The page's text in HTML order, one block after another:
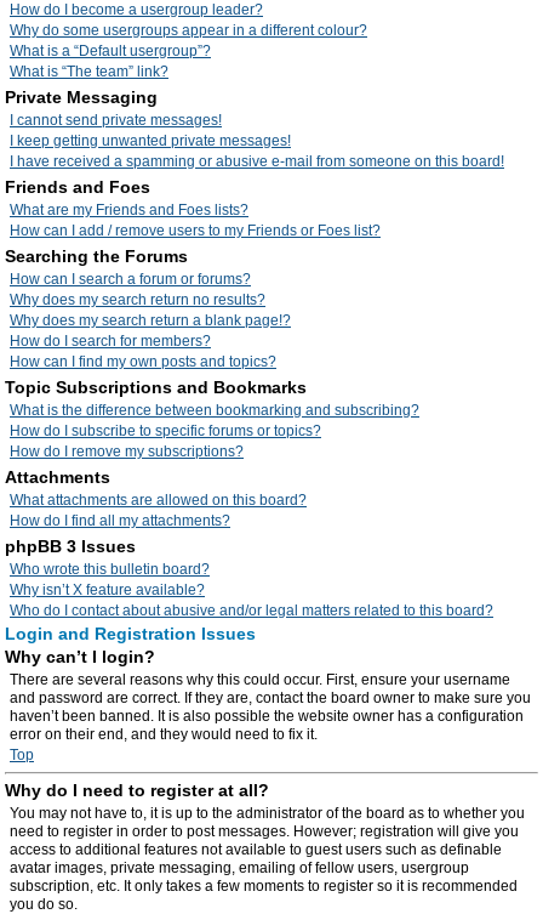
How do I become a usergroup leader?
Why do some usergroups appear in a different colour?
What is a “Default usergroup”?
What is “The team” link?
Private Messaging
I cannot send private messages!
I keep getting unwanted private messages!
I have received a spamming or abusive e-mail from someone on this board!
Friends and Foes
What are my Friends and Foes lists?
How can I add / remove users to my Friends or Foes list?
Searching the Forums
How can I search a forum or forums?
Why does my search return no results?
Why does my search return a blank page!?
How do I search for members?
How can I find my own posts and topics?
Topic Subscriptions and Bookmarks
What is the difference between bookmarking and subscribing?
How do I subscribe to specific forums or topics?
How do I remove my subscriptions?
Attachments
What attachments are allowed on this board?
How do I find all my attachments?
phpBB 3 Issues
Who wrote this bulletin board?
Why isn’t X feature available?
Who do I contact about abusive and/or legal matters related to this board?
Login and Registration Issues
Why can’t I login?
There are several reasons why this could occur. First, ensure your username
and password are correct. If they are, contact the board owner to make sure you
haven’t been banned. It is also possible the website owner has a configuration
error on their end, and they would need to fix it.
Top
Why do I need to register at all?
You may not have to, it is up to the administrator of the board as to whether you
need to register in order to post messages. However; registration will give you
access to additional features not available to guest users such as definable
avatar images, private messaging, emailing of fellow users, usergroup
subscription, etc. It only takes a few moments to register so it is recommended
you do so.